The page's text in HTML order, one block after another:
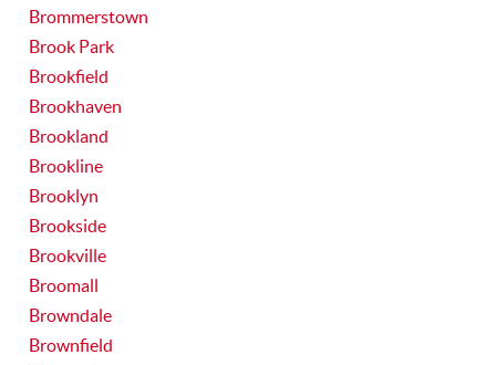
Brommerstown
Brook Park
Brookfield
Brookhaven
Brookland
Brookline
Brooklyn
Brookside
Brookville
Broomall
Browndale
Brownfield